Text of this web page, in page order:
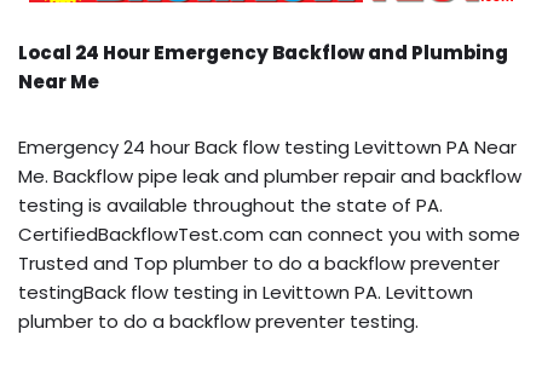
Local 24 Hour Emergency Backflow and Plumbing
Near Me
Emergency 24 hour Back flow testing Levittown PA Near
Me. Backflow pipe leak and plumber repair and backflow
testing is available throughout the state of PA.
CertifiedBackflowTest.com can connect you with some
Trusted and Top plumber to do a backflow preventer
testingBack flow testing in Levittown PA. Levittown
plumber to do a backflow preventer testing.